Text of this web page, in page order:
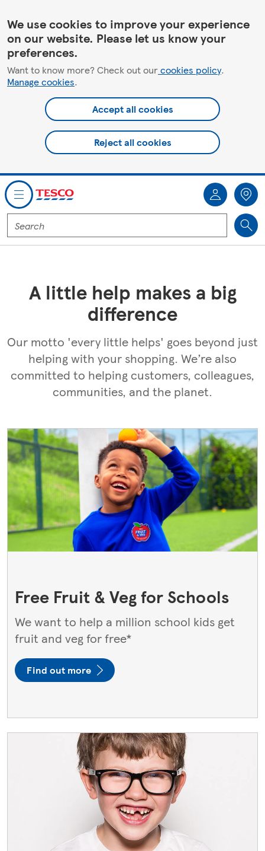
We use cookies to improve your experience
on our website. Please let us know your
preferences.
Want to know more? Check out ourcookies policy.
Manage cookies.
Accept all cookies
Reject all cookies
You are offline. Some functionality may be unavailable.
Enter
product
A little help makes a big
difference
Our motto 'every little helps' goes beyond just
helping with your shopping. We’re also
committed to helping customers, colleagues,
communities, and the planet.
Free Fruit & Veg for Schools​
We want to help a million school kids get
fruit and veg for free*
Find out more